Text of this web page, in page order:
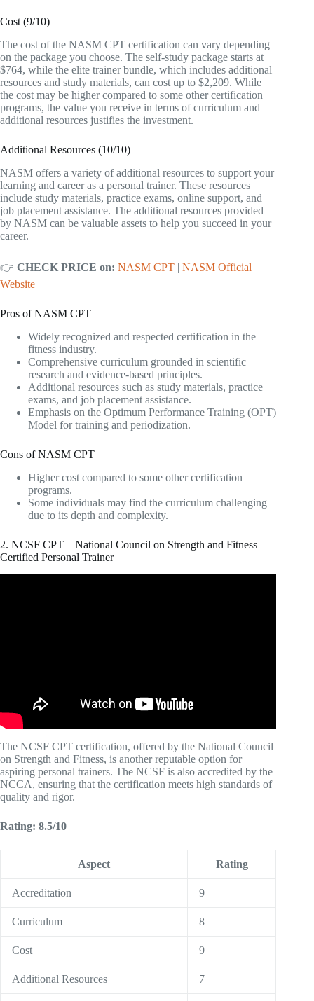
Cost (9/10)
The cost of the NASM CPT certification can vary depending
on the package you choose. The self-study package starts at
$764, while the elite trainer bundle, which includes additional
resources and study materials, can cost up to $2,209. While
the cost may be higher compared to some other certification
programs, the value you receive in terms of curriculum and
additional resources justifies the investment.
Additional Resources (10/10)
NASM offers a variety of additional resources to support your
learning and career as a personal trainer. These resources
include study materials, practice exams, online support, and
job placement assistance. The additional resources provided
by NASM can be valuable assets to help you succeed in your
career.
👉 CHECK PRICE on: NASM CPT | NASM Official
Website
Pros of NASM CPT
Widely recognized and respected certification in the
fitness industry.
Comprehensive curriculum grounded in scientific
research and evidence-based principles.
Additional resources such as study materials, practice
exams, and job placement assistance.
Emphasis on the Optimum Performance Training (OPT)
Model for training and periodization.
Cons of NASM CPT
Higher cost compared to some other certification
programs.
Some individuals may find the curriculum challenging
due to its depth and complexity.
2. NCSF CPT – National Council on Strength and Fitness
Certified Personal Trainer
The NCSF CPT certification, offered by the National Council
on Strength and Fitness, is another reputable option for
aspiring personal trainers. The NCSF is also accredited by the
NCCA, ensuring that the certification meets high standards of
quality and rigor.
Rating: 8.5/10
Aspect Rating
Accreditation 9
Curriculum 8
Cost 9
Additional Resources 7